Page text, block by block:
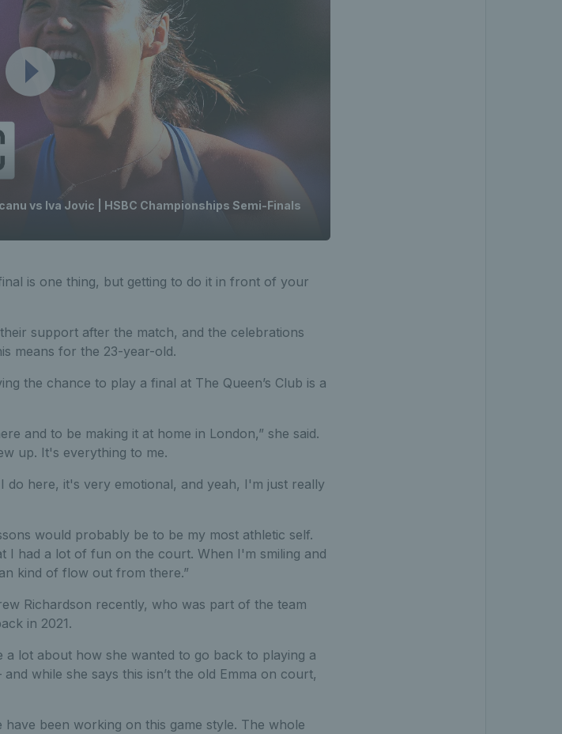
vs Iva Jovic | HSBC Championships Semi-Finals
is one thing, but getting to do it in front of your
support after the match, and the celebrations
means for the 23-year-old.
the chance to play a final at The Queen’s Club is a
and to be making it at home in London,” she said.
up. It's everything to me.
here, it's very emotional, and yeah, I'm just really
would probably be to be my most athletic self.
I had a lot of fun on the court. When I'm smiling and
kind of flow out from there.”
Richardson recently, who was part of the team
in 2021.
lot about how she wanted to go back to playing a
while she says this isn’t the old Emma on court,
been working on this game style. The whole